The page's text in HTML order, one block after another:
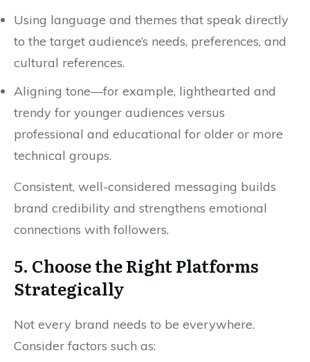
Using language and themes that speak directly
to the target audience’s needs, preferences, and
cultural references.
Aligning tone—for example, lighthearted and
trendy for younger audiences versus
professional and educational for older or more
technical groups.
Consistent, well-considered messaging builds
brand credibility and strengthens emotional
connections with followers.
5. Choose the Right Platforms
Strategically
Not every brand needs to be everywhere.
Consider factors such as: